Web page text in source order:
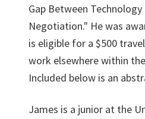
Gap Between
Negotiation." He was
is eligible for a $500
work elsewhere within
Included below is an
James is a junior at the